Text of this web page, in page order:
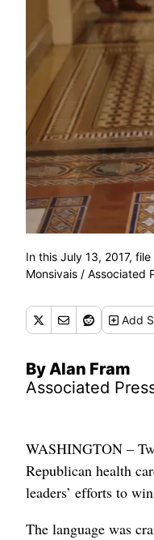
In this July 13, 2017,
Monsivais / Associated
Add
By Alan Fram
Associated
WASHINGTON –
Republican health
leaders’ efforts to
The language was